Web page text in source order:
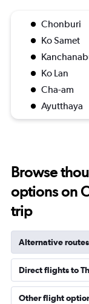
Chonburi
Ko Samet
Ko Lan
Cha-am
Ayutthaya
Browse
options on
trip
Alternative routes
Direct flights to
Other flight